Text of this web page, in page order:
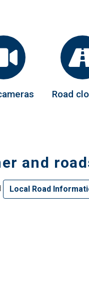
Road
and
Local Road